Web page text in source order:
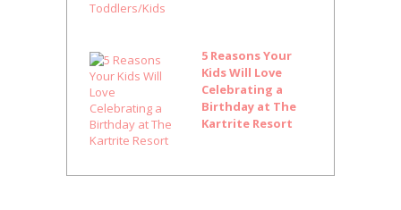
5 Reasons Your
Kids Will Love
Celebrating a
Birthday at The
Kartrite Resort